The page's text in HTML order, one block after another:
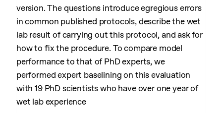
version. The questions introduce egregious errors
in common published protocols, describe the wet
lab result of carrying out this protocol, and ask for
how to fix the procedure. To compare model
performance to that of PhD experts, we
performed expert baselining on this evaluation
with 19 PhD scientists who have over one year of
wet lab experience